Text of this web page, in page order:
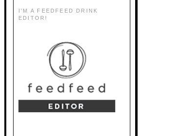
I'M A FEEDFEED DRINK
EDITOR!